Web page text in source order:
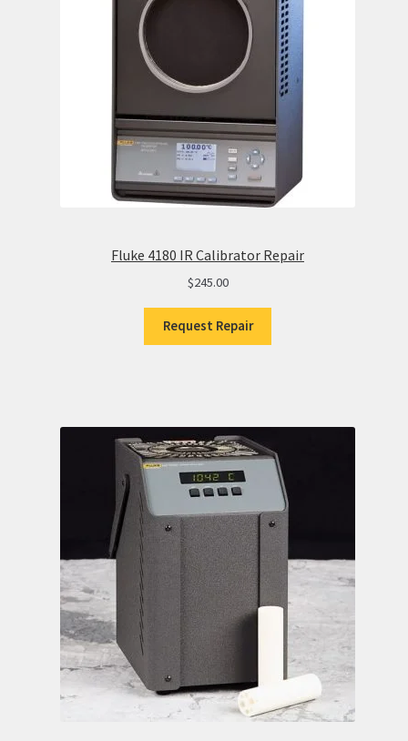
Fluke 4180 IR Calibrator Repair
$245.00
Request Repair